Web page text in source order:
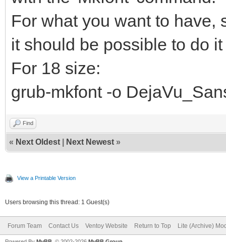
For what you want to have,
it should be possible to do
For 18 size:
grub-mkfont -o
Find
« Next Oldest Next Newest »
View a Printable Version
Users browsing this thread: 1 Guest(s)
Forum Team Contact Us Ventoy Website Return to Top Lite (Archive)